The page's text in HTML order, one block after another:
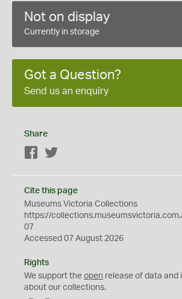
Not on display
Currently in storage
Got a Question?
Send us an enquiry
Share
Facebook
Cite this page
Museums Victoria Collections
https://
07
Accessed 07 August 2026
Rights
We support the open release of data and
about our collections.